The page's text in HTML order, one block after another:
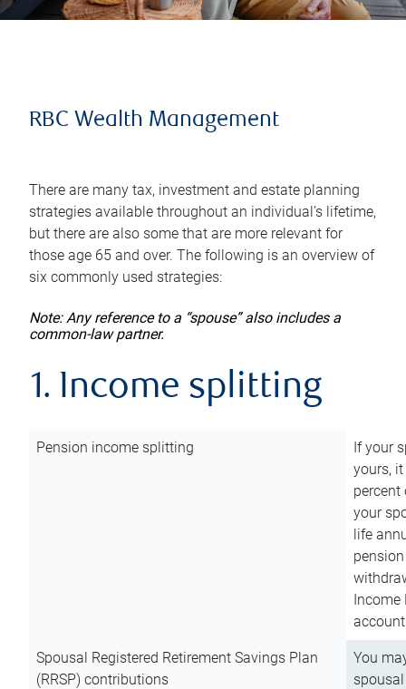
RBC Wealth Management
There are many tax, investment and estate planning
strategies available throughout an individual’s lifetime,
but there are also some that are more relevant for
those age 65 and over. The following is an overview of
six commonly used strategies:
Note: Any reference to a “spouse” also includes a
common-law partner.
1. Income splitting
Pension income splitting
If your
yours,
your
life
Income
Spousal Registered Retirement Savings Plan
(RRSP) contributions
You